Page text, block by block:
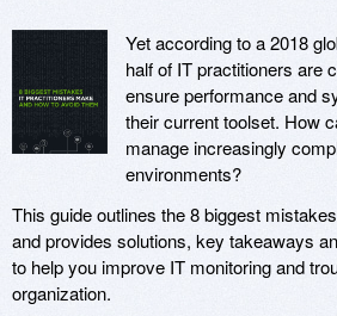
Yet according to a 2018
half of IT practitioners are
ensure performance and
their current toolset. How
manage increasingly
environments?
This guide outlines the 8 biggest
and provides solutions, key takeaways
to help you improve IT monitoring and
organization.